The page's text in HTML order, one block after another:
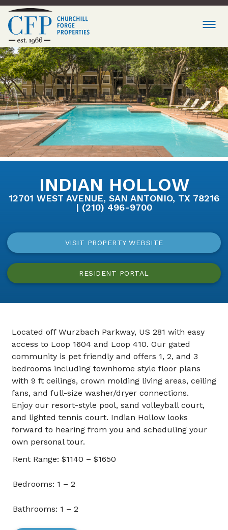
INDIAN HOLLOW
12701 WEST AVENUE, SAN ANTONIO, TX 78216
| (210) 496-9700
VISIT PROPERTY WEBSITE
RESIDENT PORTAL
Located off Wurzbach Parkway, US 281 with easy
access to Loop 1604 and Loop 410. Our gated
community is pet friendly and offers 1, 2, and 3
bedrooms including townhome style floor plans
with 9 ft ceilings, crown molding living areas, ceiling
fans, and full-size washer/dryer connections.
Enjoy our resort-style pool, sand volleyball court,
and lighted tennis court. Indian Hollow looks
forward to hearing from you and scheduling your
own personal tour.
Rent Range: $1140 – $1650
Bedrooms: 1 – 2
Bathrooms: 1 – 2